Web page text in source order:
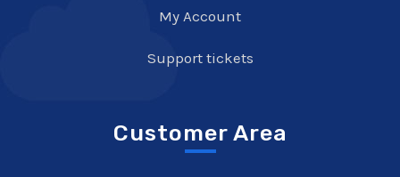
My Account
Support tickets
Customer Area